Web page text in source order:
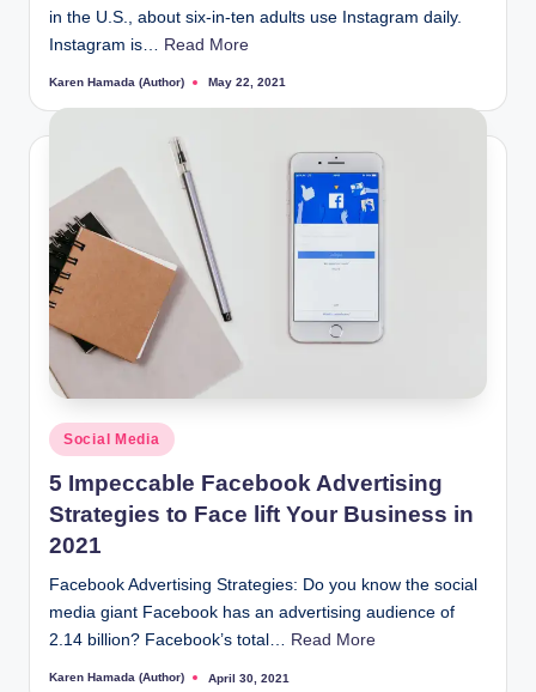
in the U.S., about six-in-ten adults use Instagram daily.
Instagram is… Read More
Posted
Karen Hamada (Author) May 22, 2021
Posted
in
Social Media
5 Impeccable Facebook Advertising
Strategies to Face lift Your Business in
2021
Facebook Advertising Strategies: Do you know the social
media giant Facebook has an advertising audience of
2.14 billion? Facebook’s total… Read More
Posted
Karen Hamada (Author) April 30, 2021